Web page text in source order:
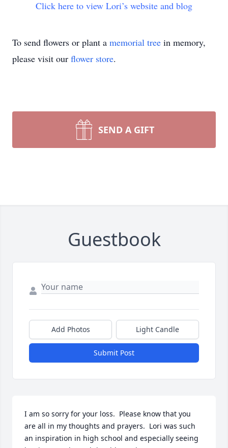
Click here to view Lori’s website and blog
To send flowers or plant a memorial tree in memory,
please visit our flower store.
SEND A GIFT
Guestbook
Add Photos Light Candle
Submit Post
I am so sorry for your loss.  Please know that you
are all in my thoughts and prayers.  Lori was such
an inspiration in high school and especially seeing